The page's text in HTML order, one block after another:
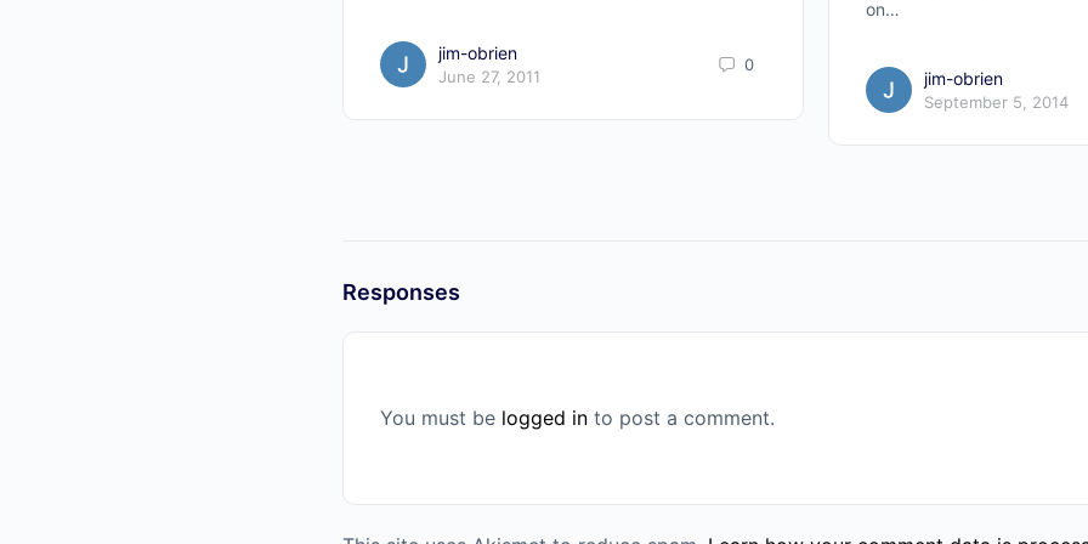
jim-obrien
June 27, 2011
0
on…
jim-obrien
September 5, 2014
Responses
You must be logged in to post a comment.